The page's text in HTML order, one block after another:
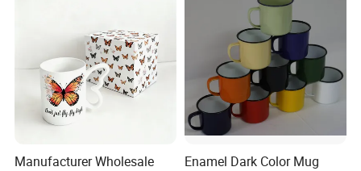
Manufacturer Wholesale
Enamel Dark Color Mug